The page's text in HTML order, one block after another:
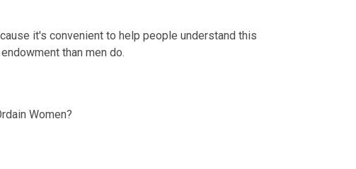
it's convenient to help people understand this
than men do.
Women?